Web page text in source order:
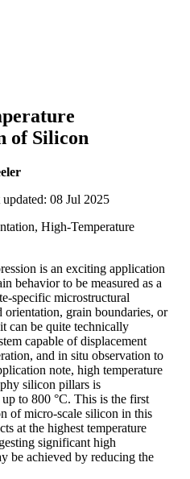
of Silicon
08 Jul 2025
High-Temperature
is an exciting application
behavior to be measured as a
specific microstructural
orientation, grain boundaries, or
can be quite technically
capable of displacement
and in situ observation to
note, high temperature
silicon pillars is
up to 800 °C. This is the first
of micro-scale silicon in this
at the highest temperature
significant high
be achieved by reducing the